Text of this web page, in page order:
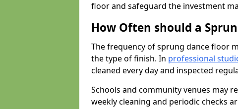
floor and safeguard the investment
How Often should a
The frequency of sprung dance floor
the type of finish. In professional
cleaned every day and inspected
Schools and community venues may
weekly cleaning and periodic checks